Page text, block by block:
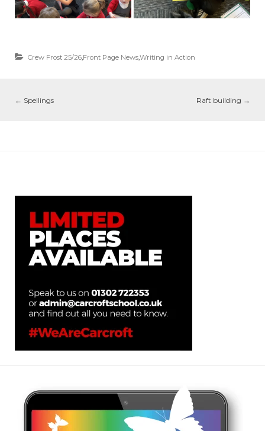
Crew Frost 25/26 Front Page NewsWriting in Action
← Spellings Raft building →